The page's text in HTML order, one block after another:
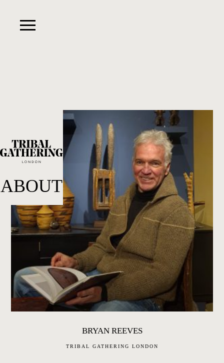
ABOUT
BRYAN REEVES
TRIBAL GATHERING LONDON